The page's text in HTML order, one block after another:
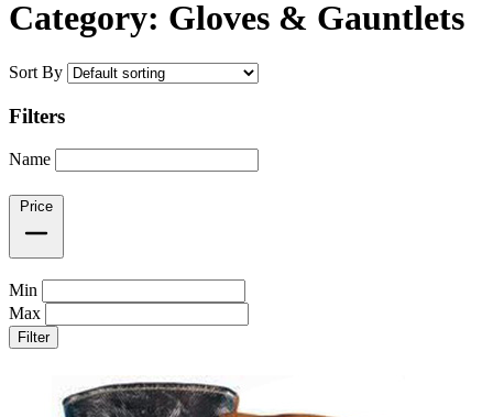
Category: Gloves & Gauntlets
Sort By
Filters
Name
Price
Min
Max
Filter